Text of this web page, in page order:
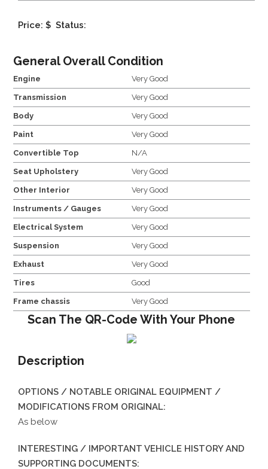
Price: $ Status:
General Overall Condition
Engine Very Good
Transmission Very Good
Body Very Good
Paint Very Good
Convertible Top N/A
Seat Upholstery Very Good
Other Interior Very Good
Instruments / Gauges Very Good
Electrical System Very Good
Suspension Very Good
Exhaust Very Good
Tires Good
Frame chassis Very Good
Scan The QR-Code With Your Phone
Description
OPTIONS / NOTABLE ORIGINAL EQUIPMENT /
MODIFICATIONS FROM ORIGINAL:
As below
INTERESTING / IMPORTANT VEHICLE HISTORY AND
SUPPORTING DOCUMENTS: